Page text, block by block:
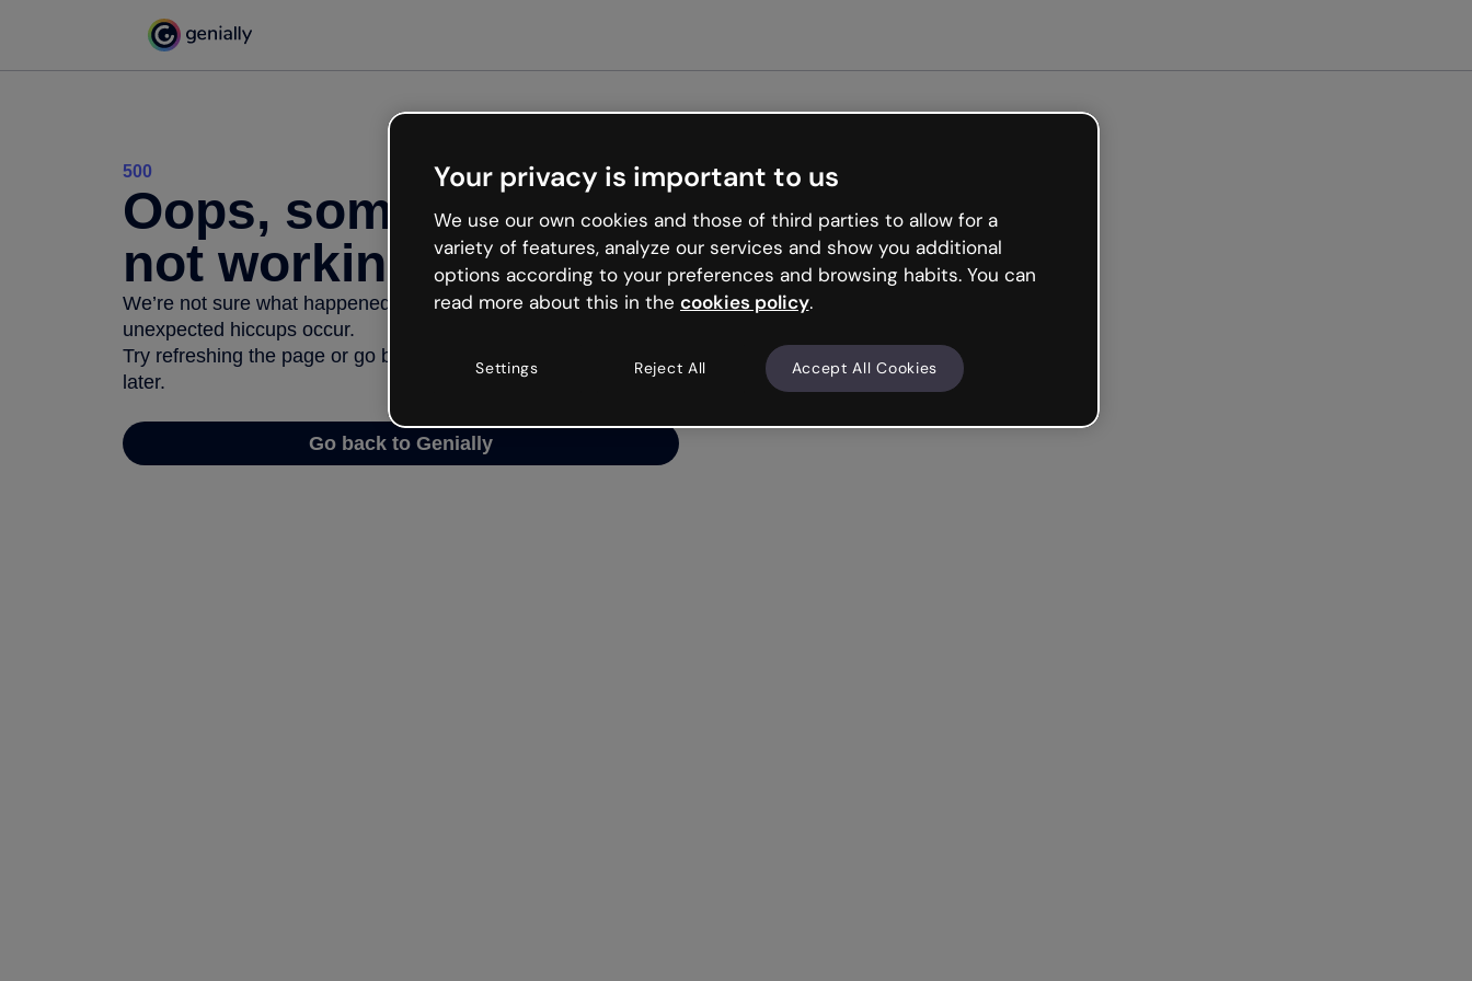
500
Oops, something’s
not working
We’re not sure what happened but the internet is like that and
unexpected hiccups occur.
Try refreshing the page or go back to Genially and try your luck
later.
Go back to Genially
Your privacy is important to us
We use our own cookies and those of third parties to allow for a
variety of features, analyze our services and show you additional
options according to your preferences and browsing habits. You can
read more about this in the cookies policy.
Settings Reject All Accept All Cookies